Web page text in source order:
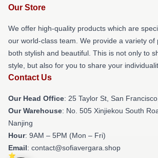
Our Store
We offer high-quality products which are
our world-class team. We provide a variety of
both stylish and beautiful. This is not only to
style, but also for you to share your
Contact Us
Our Head Office: 25 Taylor St, San
Our Warehouse: No. 505 Xinjiekou South
Nanjing
Hour: 9AM – 5PM (Mon – Fri)
Email: contact@sofiavergara.shop